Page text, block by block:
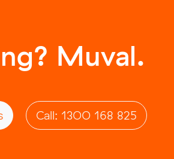
Muval.
Call: 1300 168 825